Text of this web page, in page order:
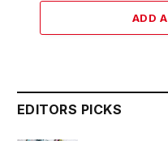
ADD
EDITORS PICKS